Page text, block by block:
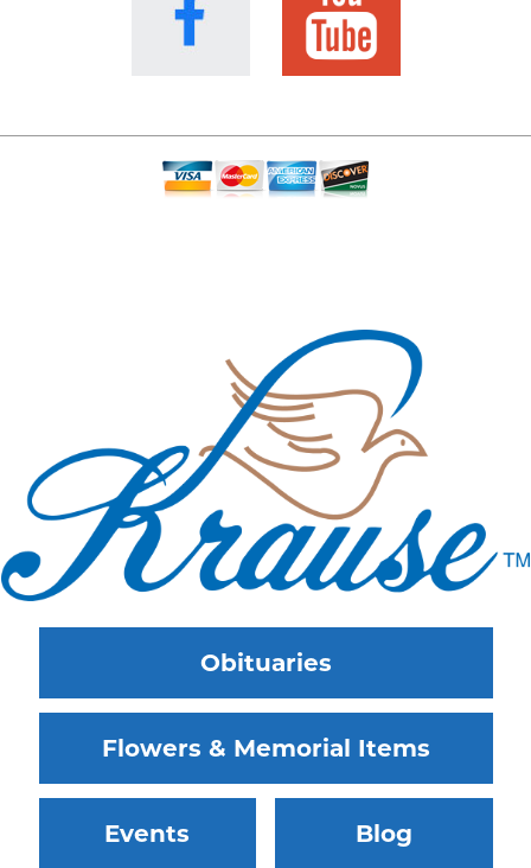
Obituaries
Flowers & Memorial Items
Events Blog